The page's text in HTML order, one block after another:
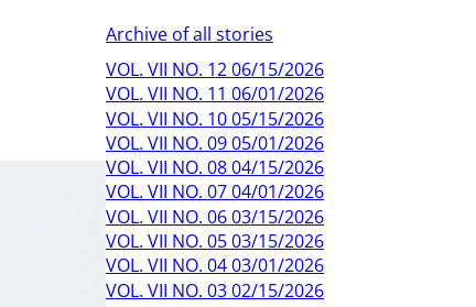
Archive of all stories
VOL. VII NO. 12 06/15/2026
VOL. VII NO. 11 06/01/2026
VOL. VII NO. 10 05/15/2026
VOL. VII NO. 09 05/01/2026
VOL. VII NO. 08 04/15/2026
VOL. VII NO. 07 04/01/2026
VOL. VII NO. 06 03/15/2026
VOL. VII NO. 05 03/15/2026
VOL. VII NO. 04 03/01/2026
VOL. VII NO. 03 02/15/2026